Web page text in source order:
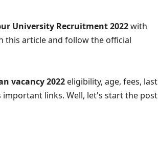
University Recruitment 2022with
this article and follow the official
vacancy 2022 eligibility, age, fees, last
links. Well, let's start the post